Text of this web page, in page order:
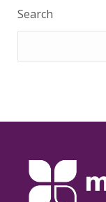
Search